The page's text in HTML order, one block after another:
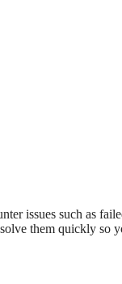
issues such as
them quickly so